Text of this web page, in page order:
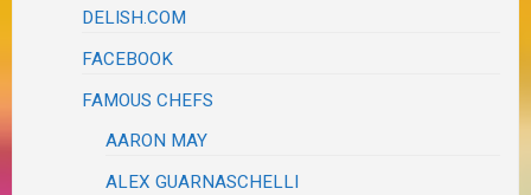
DELISH.COM
FACEBOOK
FAMOUS CHEFS
AARON MAY
ALEX GUARNASCHELLI